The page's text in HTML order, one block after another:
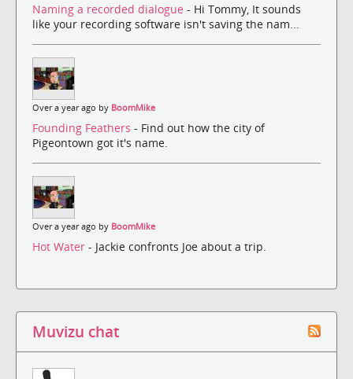
Naming a recorded dialogue - Hi Tommy, It sounds
like your recording software isn't saving the nam...
Over a year ago by BoomMike
Founding Feathers - Find out how the city of
Pigeontown got it's name.
Over a year ago by BoomMike
Hot Water - Jackie confronts Joe about a trip.
Muvizu chat